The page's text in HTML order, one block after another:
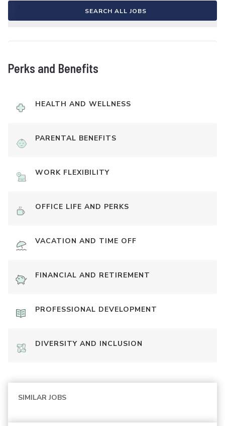
SEARCH ALL JOBS
Perks and Benefits
HEALTH AND WELLNESS
PARENTAL BENEFITS
WORK FLEXIBILITY
OFFICE LIFE AND PERKS
VACATION AND TIME OFF
FINANCIAL AND RETIREMENT
PROFESSIONAL DEVELOPMENT
DIVERSITY AND INCLUSION
SIMILAR JOBS